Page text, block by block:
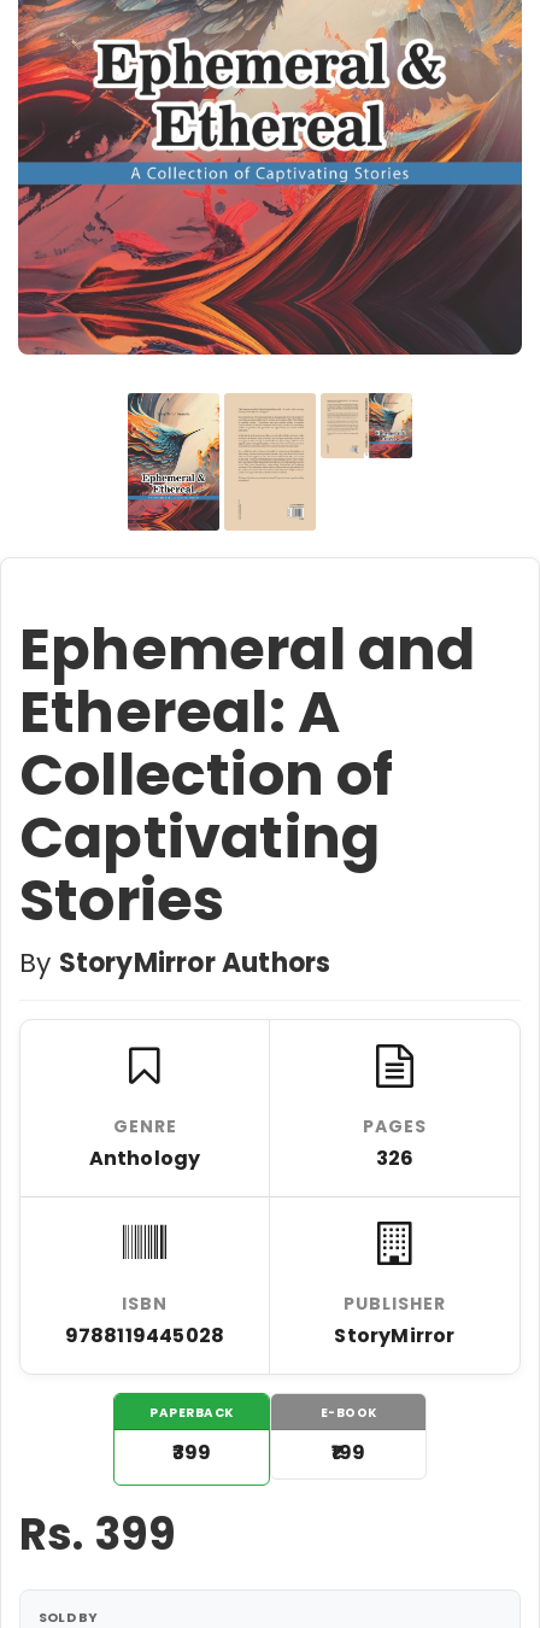
Ephemeral and
Ethereal: A
Collection of
Captivating
Stories
By StoryMirror Authors
GENRE
Anthology
PAGES
326
ISBN
9788119445028
PUBLISHER
StoryMirror
PAPERBACK
₹399
E-BOOK
₹199
Rs. 399
SOLD BY